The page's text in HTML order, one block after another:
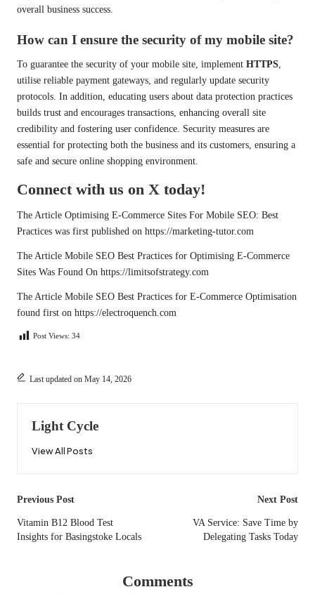
overall business success.
How can I ensure the security of my mobile site?
To guarantee the security of your mobile site, implement HTTPS
utilise reliable payment gateways, and regularly update security
protocols. In addition, educating users about data protection practices
builds trust and encourages transactions, enhancing overall site
credibility and fostering user confidence. Security measures are
essential for protecting both the business and its customers, ensuring a
safe and secure online shopping environment.
Connect with us on X today!
The Article Optimising E-Commerce Sites For Mobile SEO: Best
Practices was first published on https://marketing-tutor.com
The Article Mobile SEO Best Practices for Optimising E-Commerce
Sites Was Found On https://limitsofstrategy.com
The Article Mobile SEO Best Practices for E-Commerce Optimisation
found first on https://electroquench.com
Post Views: 34
Last updated on May 14, 2026
Light Cycle
View All Posts
Post
navigation
Previous Post
Vitamin B12 Blood Test
Insights for Basingstoke Locals
Next Post
VA Service: Save Time by
Delegating Tasks Today
Comments